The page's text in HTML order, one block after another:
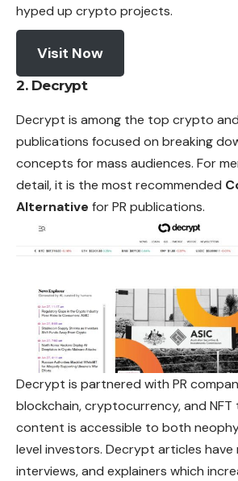
hyped up crypto projects.
Visit Now
2. Decrypt
Decrypt is among the top crypto
publications focused on breaking
concepts for mass audiences. For
detail, it is the most recommended
Alternative for PR publications.
Decrypt is partnered with PR
blockchain, cryptocurrency, and NFT
content is accessible to both
level investors. Decrypt articles
interviews, and explainers which